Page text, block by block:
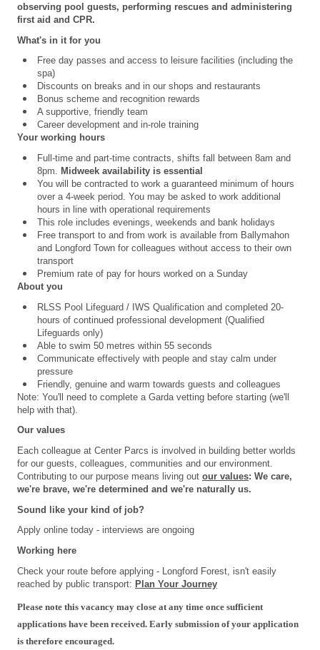
observing pool guests, performing rescues and administering
first aid and CPR.
What's in it for you
Free day passes and access to leisure facilities (including the
spa)
Discounts on breaks and in our shops and restaurants
Bonus scheme and recognition rewards
A supportive, friendly team
Career development and in-role training
Your working hours
Full-time and part-time contracts, shifts fall between 8am and
8pm.
Midweek availability is essential
You will be contracted to work a guaranteed minimum of hours
over a 4‑week period. You may be asked to work additional
hours in line with operational requirements
This role includes evenings, weekends and bank holidays
Free transport to and from work is available from Ballymahon
and Longford Town for colleagues without access to their own
transport
Premium rate of pay for hours worked on a Sunday
About you
RLSS Pool Lifeguard / IWS Qualification and completed 20-
hours of continued professional development (Qualified
Lifeguards only)
Able to swim 50 metres within 55 seconds
Communicate effectively with people and stay calm under
pressure
Friendly, genuine and warm towards guests and colleagues
Note: You'll need to complete a Garda vetting before starting (we'll
help with that).
Our values
Each colleague at Center Parcs is involved in building better worlds
for our guests, colleagues, communities and our environment.
Contributing to our purpose means living out our values: We care,
we're brave, we're determined and we're naturally us.
Sound like your kind of job?
Apply online today - interviews are ongoing
Working here
Check your route before applying - Longford Forest, isn't easily
reached by public transport: Plan Your Journey
Please note this vacancy may close at any time once sufficient
applications have been received. Early submission of your application
is therefore encouraged.